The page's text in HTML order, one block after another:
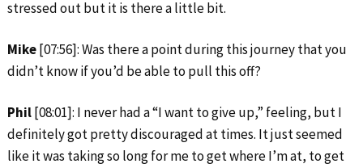
stressed out but it is there a little bit.
Mike[07:56]: Was there a point during this journey that you
didn’t know if you’d be able to pull this off?
Phil[08:01]: I never had a “I want to give up,” feeling, but I
definitely got pretty discouraged at times. It just seemed
like it was taking so long for me to get where I’m at, to get